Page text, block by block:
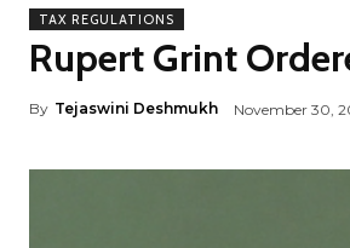
TAX REGULATIONS
Rupert Grint
By Tejaswini Deshmukh November 30,